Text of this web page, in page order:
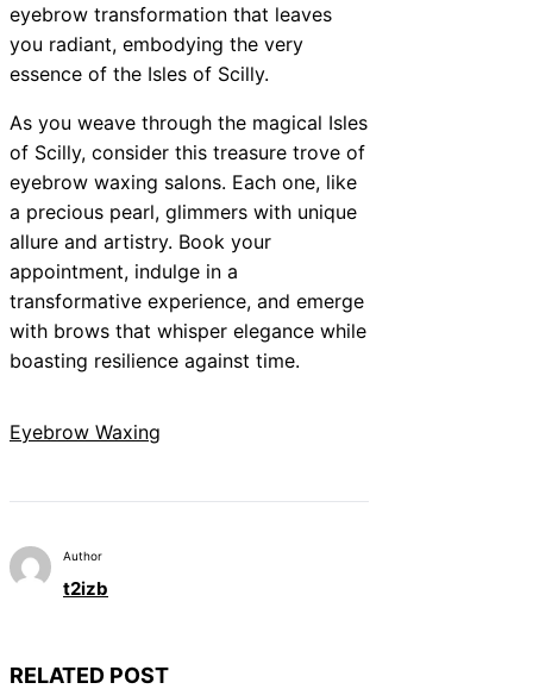
eyebrow transformation that leaves
you radiant, embodying the very
essence of the Isles of Scilly.
As you weave through the magical Isles
of Scilly, consider this treasure trove of
eyebrow waxing salons. Each one, like
a precious pearl, glimmers with unique
allure and artistry. Book your
appointment, indulge in a
transformative experience, and emerge
with brows that whisper elegance while
boasting resilience against time.
Eyebrow Waxing
Author
t2izb
RELATED POST